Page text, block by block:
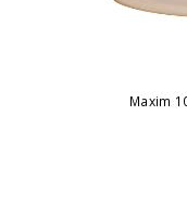
Maxim